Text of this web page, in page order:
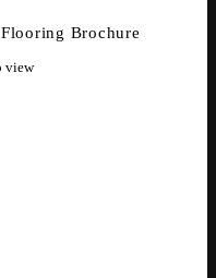
Brochure
view